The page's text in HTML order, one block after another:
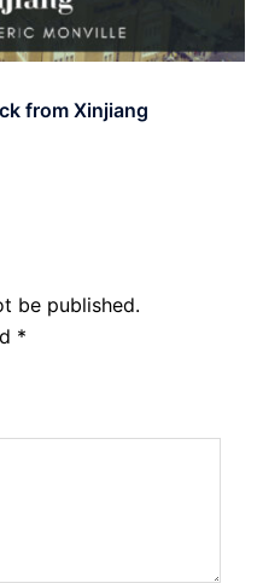
from Xinjiang
be published.
*